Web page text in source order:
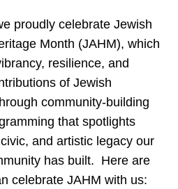
proudly celebrate Jewish
Month (JAHM), which
resilience, and
of Jewish
community-building
that spotlights
and artistic legacy our
has built. Here are
celebrate JAHM with us: